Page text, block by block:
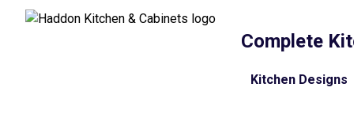
Complete
Kitchen Designs